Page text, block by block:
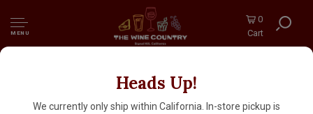
MENU
0
Cart
Heads Up!
We currently only ship within California. In-store pickup is
Bottle Logic Brewing "Zero Fuzz" Non-
Alcoholic Hazy Peach IPA 12oz Can -